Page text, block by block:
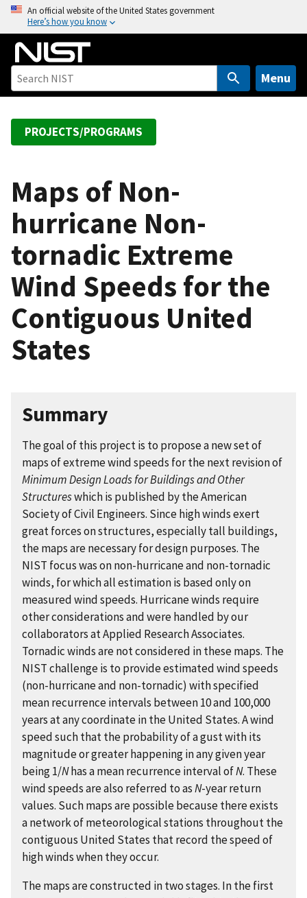
o
An official website of the United States government
Here’s how you know
Menu
PROJECTS/PROGRAMS
Maps of Non-
hurricane Non-
tornadic Extreme
Wind Speeds for the
Contiguous United
States
Summary
The goal of this project is to propose a new set of
maps of extreme wind speeds for the next revision of
Minimum Design Loads for Buildings and Other
Structureswhich is published by the American
Society of Civil Engineers. Since high winds exert
great forces on structures, especially tall buildings,
the maps are necessary for design purposes. The
NIST focus was on non-hurricane and non-tornadic
winds, for which all estimation is based only on
measured wind speeds. Hurricane winds require
other considerations and were handled by our
collaborators at Applied Research Associates.
Tornadic winds are not considered in these maps. The
NIST challenge is to provide estimated wind speeds
(non-hurricane and non-tornadic) with specified
mean recurrence intervals between 10 and 100,000
years at any coordinate in the United States. A wind
speed such that the probability of a gust with its
magnitude or greater happening in any given year
being 1/Nhas a mean recurrence interval ofN. These
wind speeds are also referred to asN-year return
values. Such maps are possible because there exists
a network of meteorological stations throughout the
contiguous United States that record the speed of
high winds when they occur.
The maps are constructed in two stages. In the first